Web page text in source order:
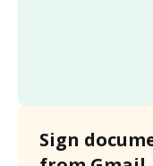
Sign